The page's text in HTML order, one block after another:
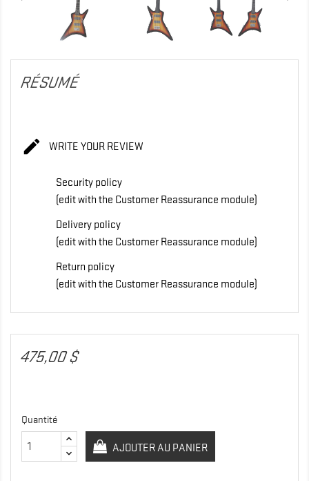
RÉSUMÉ
 WRITE YOUR REVIEW
Security policy
(edit with the Customer Reassurance module)
Delivery policy
(edit with the Customer Reassurance module)
Return policy
(edit with the Customer Reassurance module)
475,00 $
Quantité
AJOUTER AU PANIER